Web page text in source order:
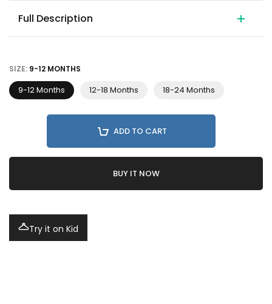
Full Description
SIZE: 9-12 MONTHS
9-12 Months 12-18 Months 18-24 Months
ADD TO CART
BUY IT NOW
Try it on Kid